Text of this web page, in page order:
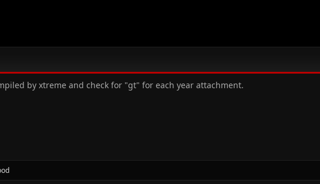
by xtreme and check for "gt" for each year attachment.